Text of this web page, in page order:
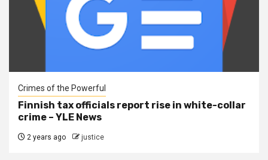
Crimes of the Powerful
Finnish tax officials report rise in white-collar
crime – YLE News
2 years ago justice